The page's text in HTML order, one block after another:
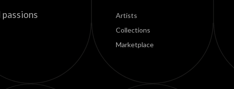
Artists
Collections
Marketplace